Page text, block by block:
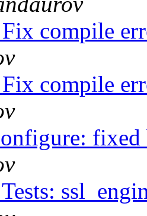
compile
compile